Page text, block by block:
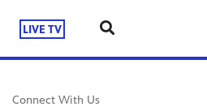
LIVE TV
Connect With Us